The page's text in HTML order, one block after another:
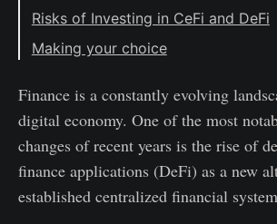
Trust
CeFi pros
Support
CeFi cons
Custody
Cost
Limited access
Lack of transparency
Permissionless
Cost efficient
Higher returns
Transparent
DeFi cons
Difficult to use
Lack of support
Risks of Investing in CeFi and DeFi
Risks of CeFi
Making your choice
Finance is a constantly evolving
digital economy. One of the most
changes of recent years is the rise of
finance applications (DeFi) as a new
established centralized financial